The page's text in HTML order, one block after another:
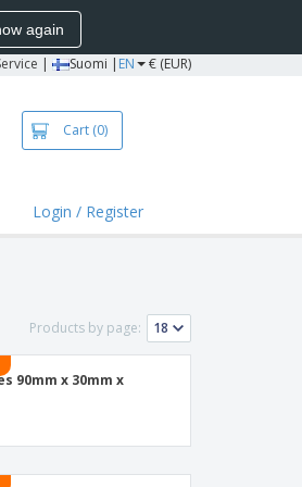
again
| Suomi | EN € (EUR)
Cart (0)
Login / Register
Products by page:
90mm x 30mm x